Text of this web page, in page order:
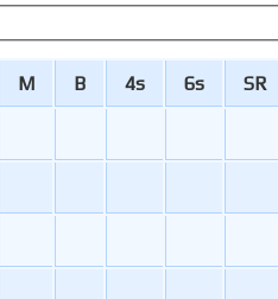
M B 4s 6s SR